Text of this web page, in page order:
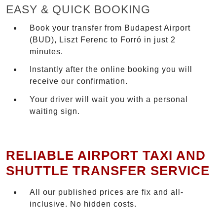
EASY & QUICK BOOKING
Book your transfer from Budapest Airport
(BUD), Liszt Ferenc to Forró in just 2
minutes.
Instantly after the online booking you will
receive our confirmation.
Your driver will wait you with a personal
waiting sign.
RELIABLE AIRPORT TAXI AND
SHUTTLE TRANSFER SERVICE
All our published prices are fix and all-
inclusive. No hidden costs.